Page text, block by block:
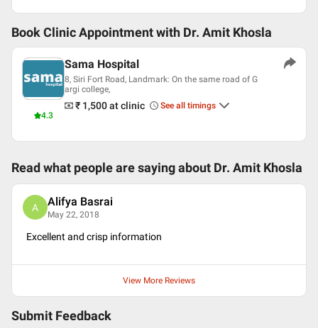
Book Clinic Appointment with Dr. Amit Khosla
4.3
Sama Hospital
8, Siri Fort Road, Landmark: On the same road of G
argi college,
₹ 1,500at clinic See all timings
Read what people are saying about Dr. Amit Khosla
A Alifya Basrai
May 22, 2018
Excellent and crisp information
View More Reviews
Submit Feedback